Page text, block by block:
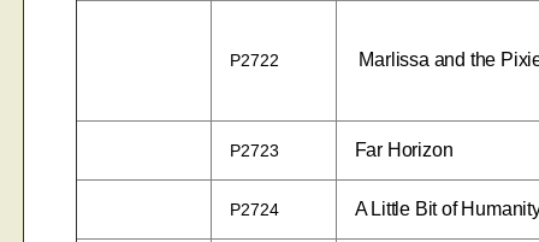
P2722 Marlissa and the
P2723 Far Horizon
P2724 A Little Bit of